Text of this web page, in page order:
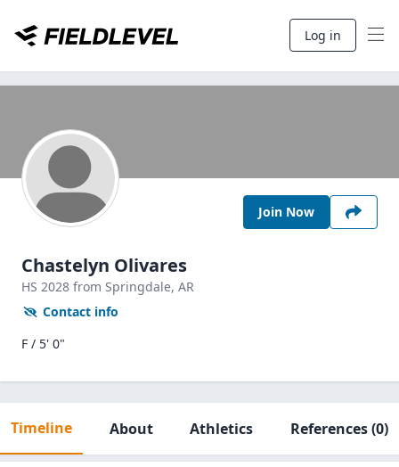
Log in
Join Now
Chastelyn Olivares
HS 2028 from Springdale, AR
Contact info
F / 5' 0"
Timeline About Athletics References(0)